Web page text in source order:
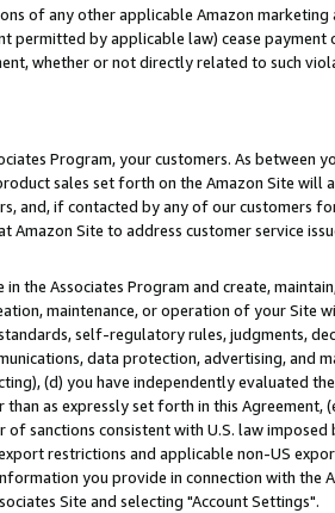
of any other applicable Amazon
permitted by applicable law) cease
whether or not directly related to such
Program, your customers. As between
sales set forth on the Amazon Site will
and, if contacted by any of our customers
Site to address customer service
the Associates Program and create,
maintenance, or operation of your Site
self-regulatory rules, judgments,
data protection, advertising, and
(d) you have independently evaluated
as expressly set forth in this Agreement,
sanctions consistent with U.S. law
restrictions and applicable non-US
you provide in connection with the
Site and selecting "Account Settings".